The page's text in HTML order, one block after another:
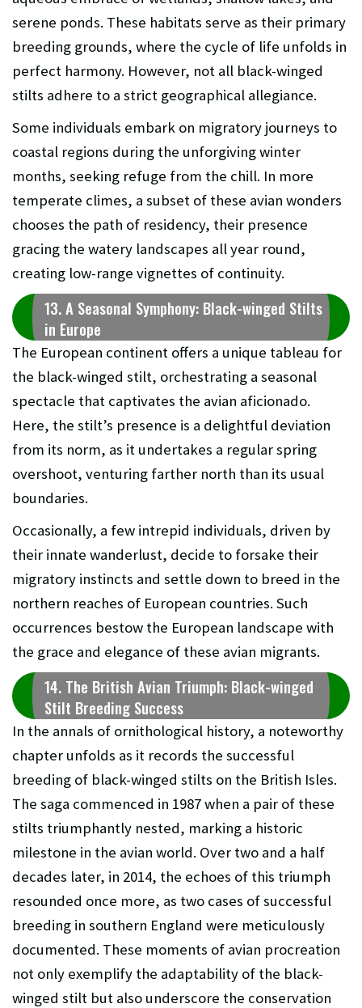
serene ponds. These habitats serve as their primary
breeding grounds, where the cycle of life unfolds in
perfect harmony. However, not all black-winged
stilts adhere to a strict geographical allegiance.
Some individuals embark on migratory journeys to
coastal regions during the unforgiving winter
months, seeking refuge from the chill. In more
temperate climes, a subset of these avian wonders
chooses the path of residency, their presence
gracing the watery landscapes all year round,
creating low-range vignettes of continuity.
13. A Seasonal Symphony: Black-winged Stilts
in Europe
The European continent offers a unique tableau for
the black-winged stilt, orchestrating a seasonal
spectacle that captivates the avian aficionado.
Here, the stilt’s presence is a delightful deviation
from its norm, as it undertakes a regular spring
overshoot, venturing farther north than its usual
boundaries.
Occasionally, a few intrepid individuals, driven by
their innate wanderlust, decide to forsake their
migratory instincts and settle down to breed in the
northern reaches of European countries. Such
occurrences bestow the European landscape with
the grace and elegance of these avian migrants.
14. The British Avian Triumph: Black-winged
Stilt Breeding Success
In the annals of ornithological history, a noteworthy
chapter unfolds as it records the successful
breeding of black-winged stilts on the British Isles.
The saga commenced in 1987 when a pair of these
stilts triumphantly nested, marking a historic
milestone in the avian world. Over two and a half
decades later, in 2014, the echoes of this triumph
resounded once more, as two cases of successful
breeding in southern England were meticulously
documented. These moments of avian procreation
not only exemplify the adaptability of the black-
winged stilt but also underscore the conservation